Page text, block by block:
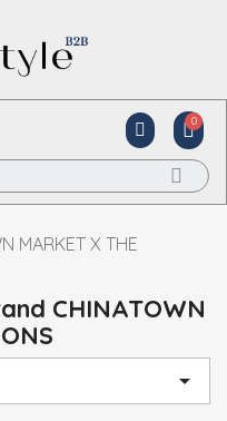
MARKET X THE
CHINATOWN
